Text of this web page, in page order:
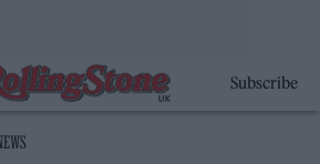
Subscribe